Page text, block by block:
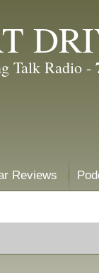
Talk Radio -
Reviews